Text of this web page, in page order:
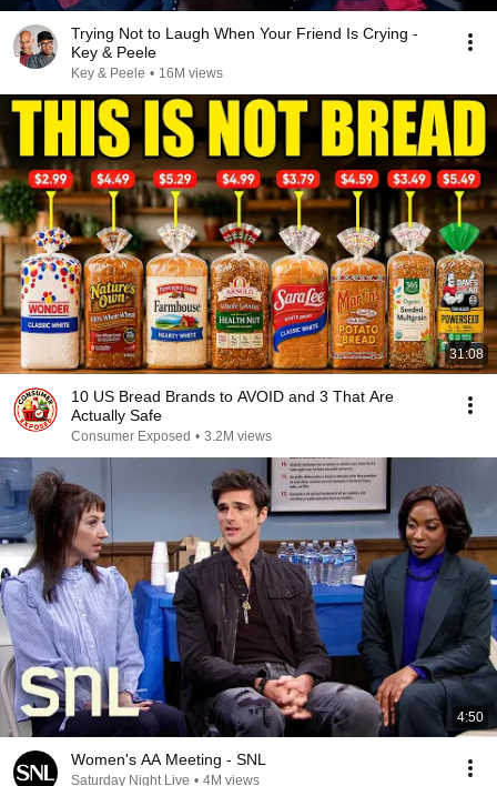
Trying Not to Laugh When Your Friend Is Crying -
Key & Peele
Key & Peele • 16M views
31:08
10 US Bread Brands to AVOID and 3 That Are
Actually Safe
Consumer Exposed • 3.2M views
4:50
Women's AA Meeting - SNL
Saturday Night Live • 4M views